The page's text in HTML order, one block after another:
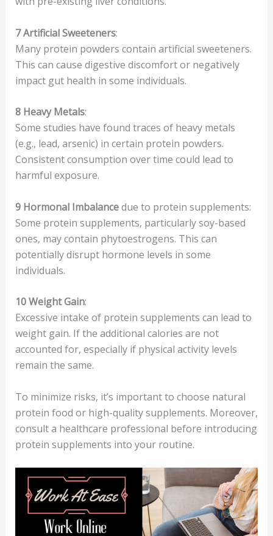
7Artificial Sweeteners:
Many protein powders contain artificial sweeteners.
This can cause digestive discomfort or negatively
impact gut health in some individuals.
8 Heavy Metals:
Some studies have found traces of heavy metals
(e.g., lead, arsenic) in certain protein powders.
Consistent consumption over time could lead to
harmful exposure.
9 Hormonal Imbalancedue to protein supplements:
Some protein supplements, particularly soy-based
ones, may contain phytoestrogens. This can
potentially disrupt hormone levels in some
individuals.
10Weight Gain:
Excessive intake of protein supplements can lead to
weight gain. If the additional calories are not
accounted for, especially if physical activity levels
remain the same.
To minimize risks, it’s important to choose natural
protein food or high-quality supplements. Moreover,
consult a healthcare professional before introducing
protein supplements into your routine.